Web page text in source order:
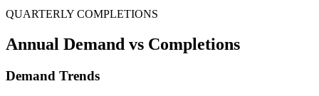
QUARTERLY COMPLETIONS
Annual Demand vs Completions
Demand Trends